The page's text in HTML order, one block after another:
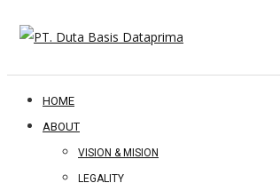
HOME
ABOUT
VISION & MISION
LEGALITY